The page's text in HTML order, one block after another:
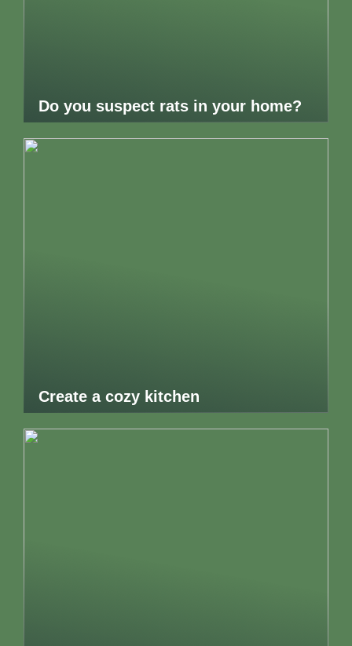
Do you suspect rats in your home?
Create a cozy kitchen